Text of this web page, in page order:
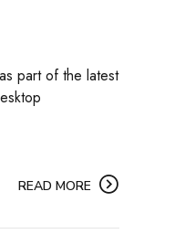
part of the latest
READ MORE